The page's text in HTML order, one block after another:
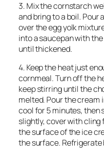
3. Mix the cornstarch
and bring to a boil. Pour
over the egg yolk
into a saucepan with
until thickened.
4. Keep the heat just
cornmeal. Turn off the
keep stirring until the
melted. Pour the cream
cool for 5 minutes, then
slightly, cover with
the surface of the ice
the surface. Refrigerate